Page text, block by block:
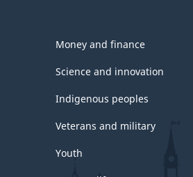
Money and finance
Science and innovation
Indigenous peoples
Veterans and military
Youth